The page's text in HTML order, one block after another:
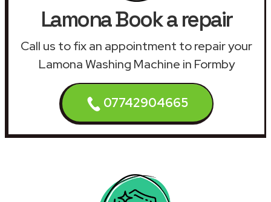
Lamona Book a repair
Call us to fix an appointment to repair your
Lamona Washing Machine in Formby
07742904665